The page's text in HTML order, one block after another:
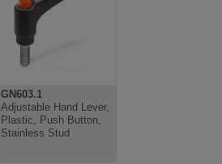
GN603.1
Adjustable Hand Lever,
Plastic, Push Button,
Stainless Stud